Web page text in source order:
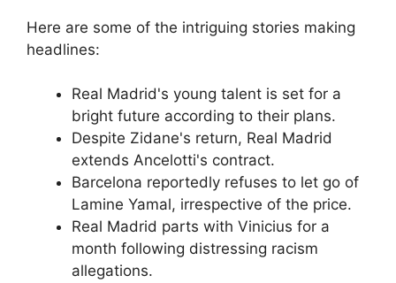
Here are some of the intriguing stories making
headlines:
Real Madrid's young talent is set for a
bright future according to their plans.
Despite Zidane's return, Real Madrid
extends Ancelotti's contract.
Barcelona reportedly refuses to let go of
Lamine Yamal, irrespective of the price.
Real Madrid parts with Vinicius for a
month following distressing racism
allegations.